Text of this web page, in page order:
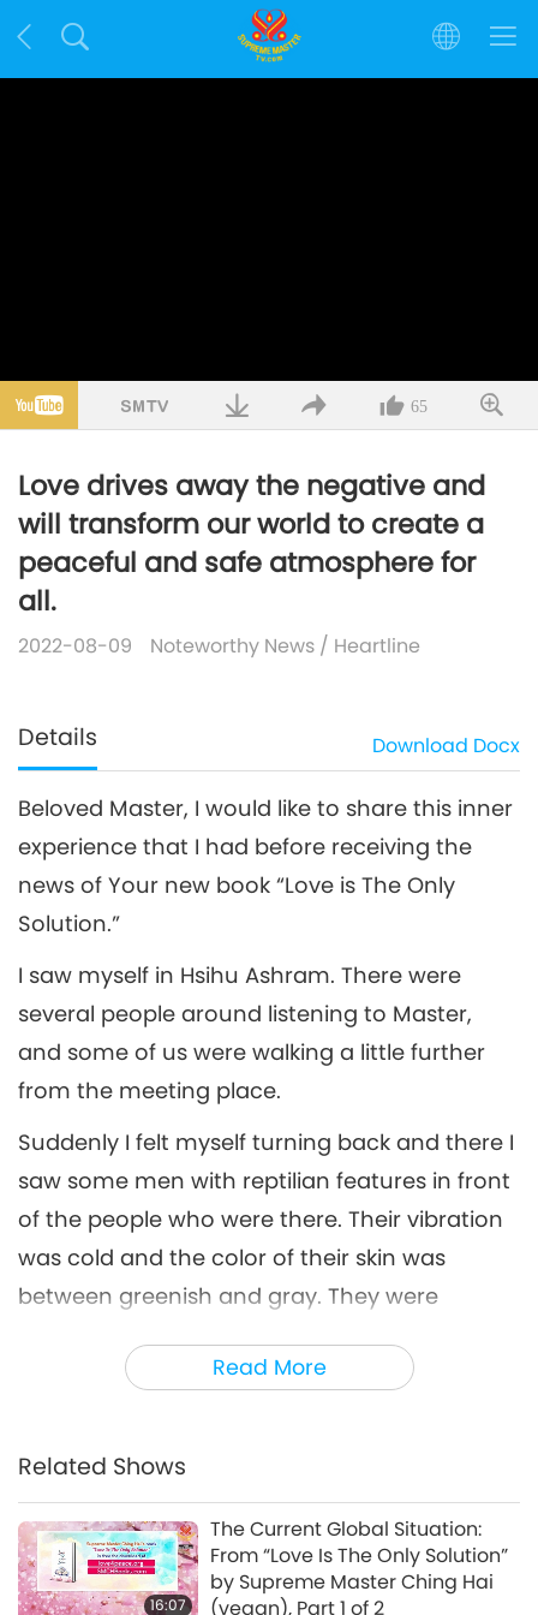
65
Love drives away the negative and
will transform our world to create a
peaceful and safe atmosphere for
all.
2022-08-09 Noteworthy News / Heartline
Details Download Docx
Read More
Beloved Master, I would like to share this inner
experience that I had before receiving the
news of Your new book “Love is The Only
Solution.”
I saw myself in Hsihu Ashram. There were
several people around listening to Master,
and some of us were walking a little further
from the meeting place.
Suddenly I felt myself turning back and there I
saw some men with reptilian features in front
of the people who were there. Their vibration
was cold and the color of their skin was
between greenish and gray. They were
appear to have good intentions.
to the meeting place where Master was - very
close, and it was there that Master began to
teach us about Love. Master said, “Love is the
most powerful force in the Universe. You have
Related Shows
16:07
The Current Global Situation:
From “Love Is The Only Solution”
by Supreme Master Ching Hai
(vegan), Part 1 of 2